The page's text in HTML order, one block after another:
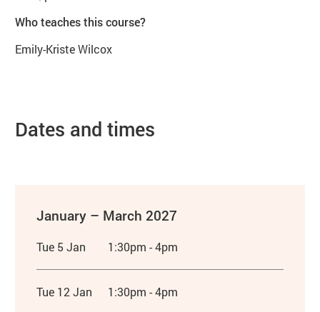
Who teaches this course?
Emily-Kriste Wilcox
Dates and times
January – March 2027
Tue 5 Jan 1:30pm - 4pm
Tue 12 Jan 1:30pm - 4pm